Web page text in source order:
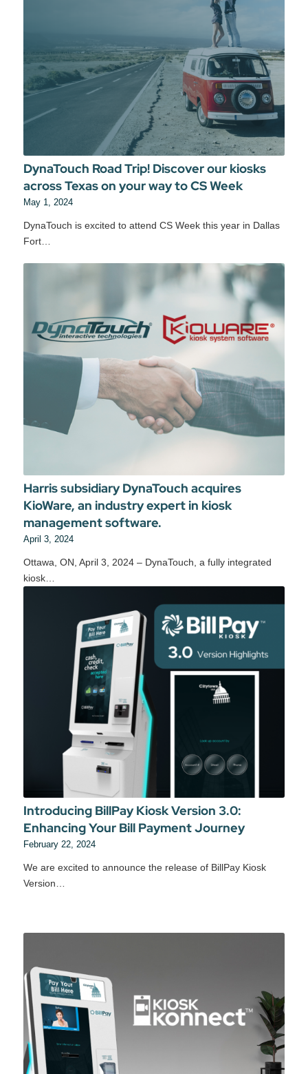
DynaTouch Road Trip! Discover our kiosks
across Texas on your way to CS Week
May 1, 2024
DynaTouch is excited to attend CS Week this year in Dallas
Fort…
Harris subsidiary DynaTouch acquires
KioWare, an industry expert in kiosk
management software.
April 3, 2024
Ottawa, ON, April 3, 2024 – DynaTouch, a fully integrated
kiosk…
Introducing BillPay Kiosk Version 3.0:
Enhancing Your Bill Payment Journey
February 22, 2024
We are excited to announce the release of BillPay Kiosk
Version…